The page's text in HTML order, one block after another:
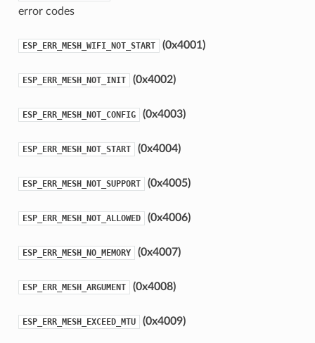
error codes
ESP_ERR_MESH_WIFI_NOT_START (0x4001)
ESP_ERR_MESH_NOT_INIT (0x4002)
ESP_ERR_MESH_NOT_CONFIG (0x4003)
ESP_ERR_MESH_NOT_START (0x4004)
ESP_ERR_MESH_NOT_SUPPORT (0x4005)
ESP_ERR_MESH_NOT_ALLOWED (0x4006)
ESP_ERR_MESH_NO_MEMORY (0x4007)
ESP_ERR_MESH_ARGUMENT (0x4008)
ESP_ERR_MESH_EXCEED_MTU (0x4009)